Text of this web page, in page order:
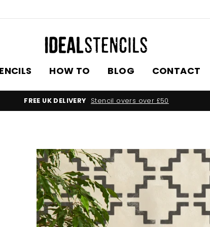
HOW TO BLOG CONTACT
FREE UK DELIVERY Stencil overs over £50